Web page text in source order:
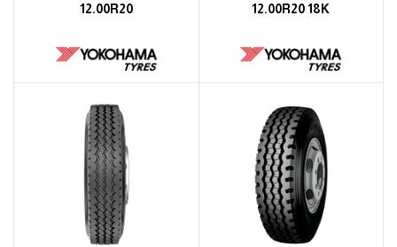
12.00R20 12.00R20 18K